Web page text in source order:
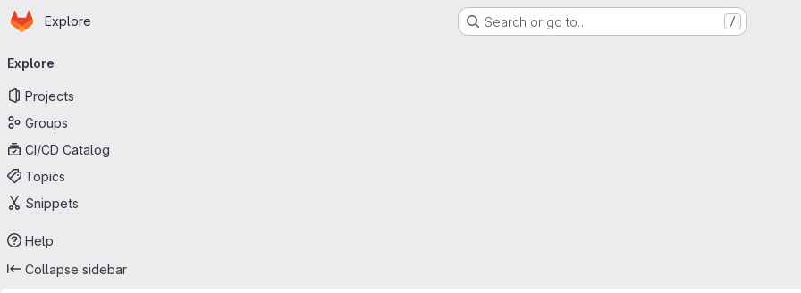
Skip to main content
Homepage
Explore Search or go to… /
navigation
Explore
Projects
Groups
CI/CD Catalog
Topics
Snippets
Help
Collapse sidebar